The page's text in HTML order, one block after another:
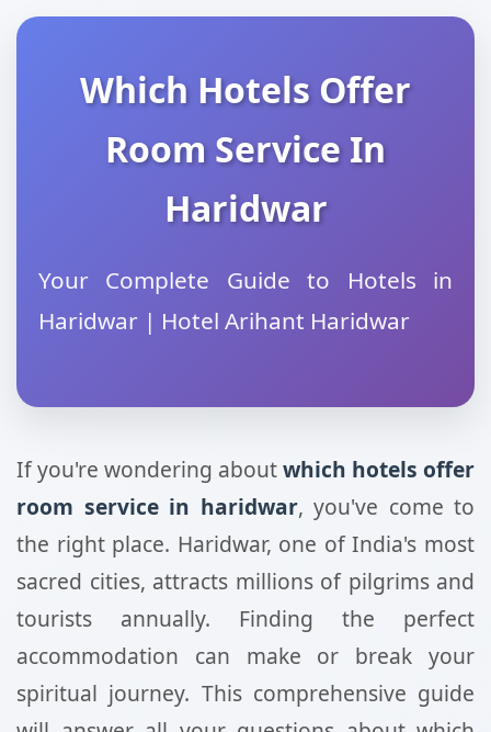
Which Hotels Offer
Room Service In
Haridwar
Your Complete Guide to Hotels in
Haridwar | Hotel Arihant Haridwar
If you're wondering aboutwhich hotels offer
room service in haridwar, you've come to
the right place. Haridwar, one of India's most
sacred cities, attracts millions of pilgrims and
tourists annually. Finding the perfect
accommodation can make or break your
spiritual journey. This comprehensive guide